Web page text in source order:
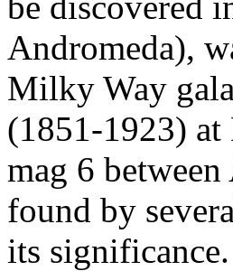
Andromeda),
Milky Way
(1851-1923) at
mag 6
found by
its